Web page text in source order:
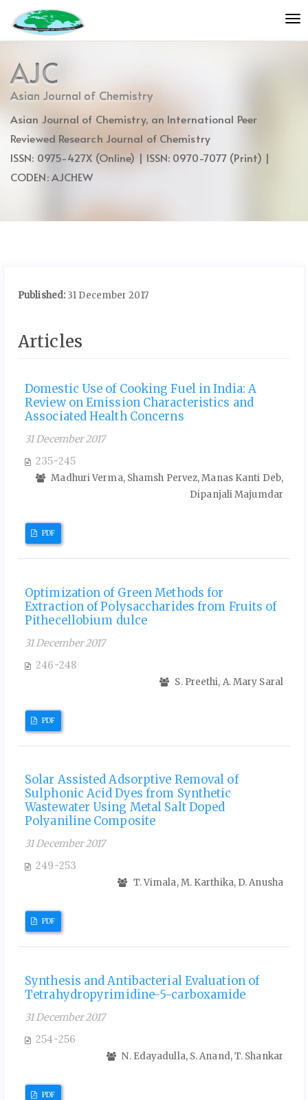
jump
to
content
Main
Navigation
Main
Content
AJC
Asian Journal of Chemistry
Asian Journal of Chemistry, an International Peer
Reviewed Research Journal of Chemistry
ISSN: 0975-427X (Online) | ISSN: 0970-7077 (Print) |
CODEN: AJCHEW
Published: 31 December 2017
Articles
Domestic Use of Cooking Fuel in India: A
Review on Emission Characteristics and
Associated Health Concerns
31 December 2017
235-245
Madhuri Verma, Shamsh Pervez, Manas Kanti Deb,
Dipanjali Majumdar
PDF
Optimization of Green Methods for
Extraction of Polysaccharides from Fruits of
Pithecellobium dulce
31 December 2017
246-248
S. Preethi, A. Mary Saral
PDF
Solar Assisted Adsorptive Removal of
Sulphonic Acid Dyes from Synthetic
Wastewater Using Metal Salt Doped
Polyaniline Composite
31 December 2017
249-253
T. Vimala, M. Karthika, D. Anusha
PDF
Synthesis and Antibacterial Evaluation of
Tetrahydropyrimidine-5-carboxamide
31 December 2017
254-256
N. Edayadulla, S. Anand, T. Shankar
PDF